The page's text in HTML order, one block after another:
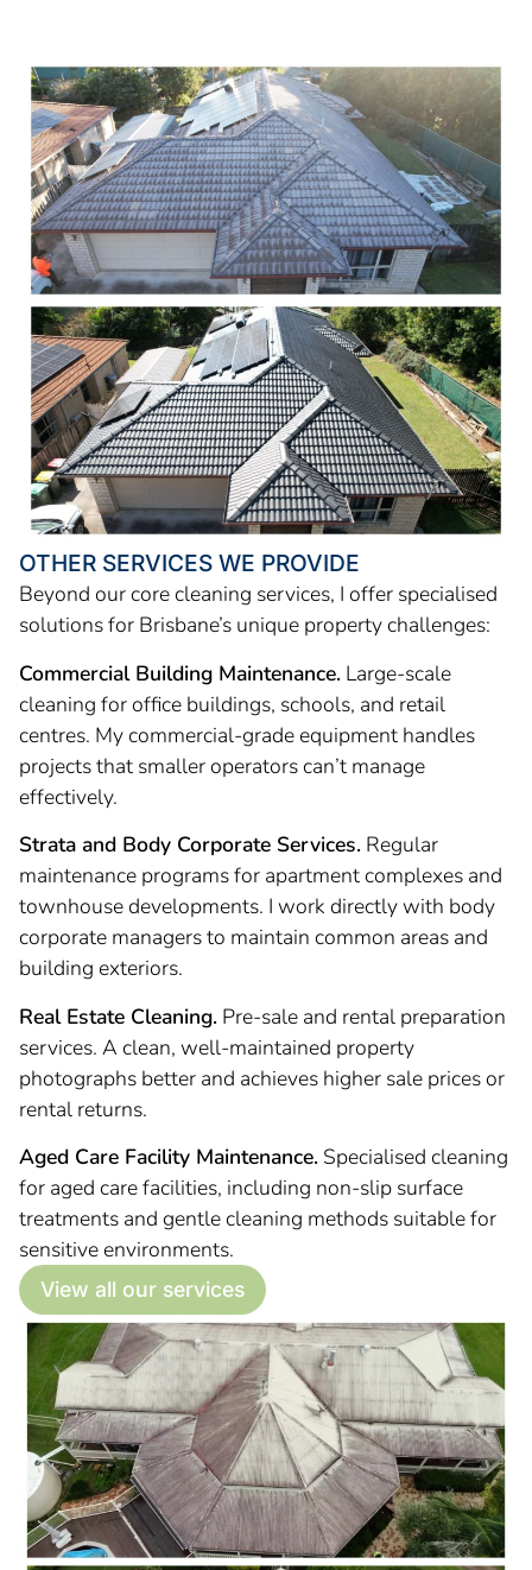
OTHER SERVICES WE PROVIDE
Beyond our core cleaning services, I offer specialised
solutions for Brisbane’s unique property challenges:
Commercial Building Maintenance. Large-scale
cleaning for office buildings, schools, and retail
centres. My commercial-grade equipment handles
projects that smaller operators can’t manage
effectively.
Strata and Body Corporate Services. Regular
maintenance programs for apartment complexes and
townhouse developments. I work directly with body
corporate managers to maintain common areas and
building exteriors.
Real Estate Cleaning. Pre-sale and rental preparation
services. A clean, well-maintained property
photographs better and achieves higher sale prices or
rental returns.
Aged Care Facility Maintenance. Specialised cleaning
for aged care facilities, including non-slip surface
treatments and gentle cleaning methods suitable for
sensitive environments.
View all our services